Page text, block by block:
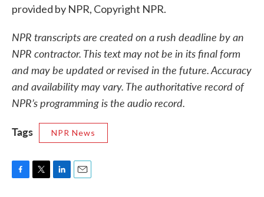
provided by NPR, Copyright NPR.
NPR transcripts are created on a rush deadline by an
NPR contractor. This text may not be in its final form
and may be updated or revised in the future. Accuracy
and availability may vary. The authoritative record of
NPR’s programming is the audio record.
Tags
NPR News